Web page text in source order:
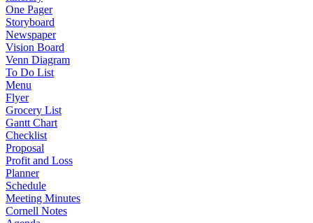
One Pager
Storyboard
Newspaper
Vision Board
Venn Diagram
To Do List
Menu
Flyer
Grocery List
Gantt Chart
Checklist
Proposal
Profit and Loss
Planner
Schedule
Meeting Minutes
Cornell Notes